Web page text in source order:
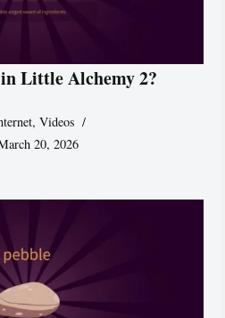
Little Alchemy 2?
,Videos
20, 2026